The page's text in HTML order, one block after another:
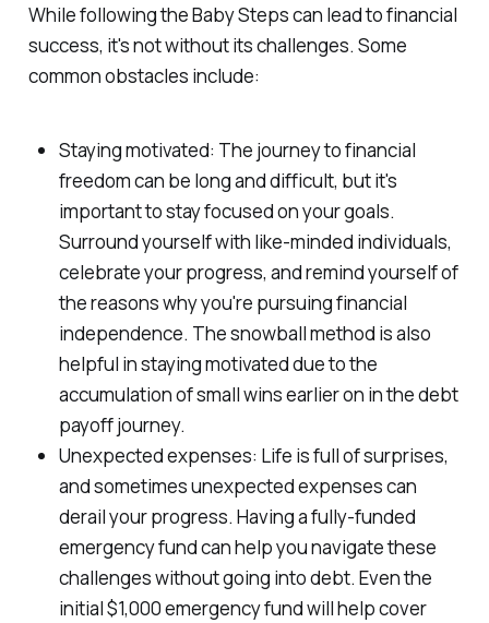
While following the Baby Steps can lead to financial
success, it's not without its challenges. Some
common obstacles include:
Staying motivated: The journey to financial
freedom can be long and difficult, but it's
important to stay focused on your goals.
Surround yourself with like-minded individuals,
celebrate your progress, and remind yourself of
the reasons why you're pursuing financial
independence. The snowball method is also
helpful in staying motivated due to the
accumulation of small wins earlier on in the debt
payoff journey.
Unexpected expenses: Life is full of surprises,
and sometimes unexpected expenses can
derail your progress. Having a fully-funded
emergency fund can help you navigate these
challenges without going into debt. Even the
initial $1,000 emergency fund will help cover